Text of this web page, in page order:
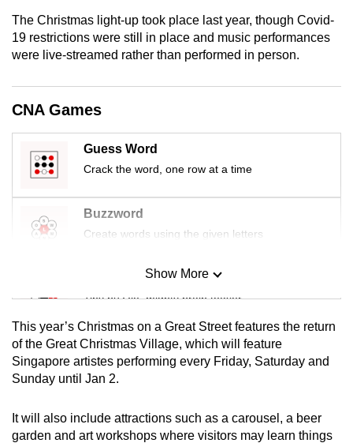
The Christmas light-up took place last year, though Covid-
19 restrictions were still in place and music performances
were live-streamed rather than performed in person.
CNA Games
Guess Word
Crack the word, one row at a time
Buzzword
Create words using the given letters
Mini Sudoku
Tiny puzzle, mighty brain teaser
Mini Crossword
Small grid, big challenge
Spot as many words as you can
Show More
This year’s Christmas on a Great Street features the return
of the Great Christmas Village, which will feature
Singapore artistes performing every Friday, Saturday and
Sunday until Jan 2.
It will also include attractions such as a carousel, a beer
garden and art workshops where visitors may learn things
finest
experience,
download
the
mobile
Upgraded
having